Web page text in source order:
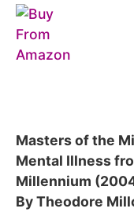
Masters of the
Mental Illness
Millennium
By Theodore